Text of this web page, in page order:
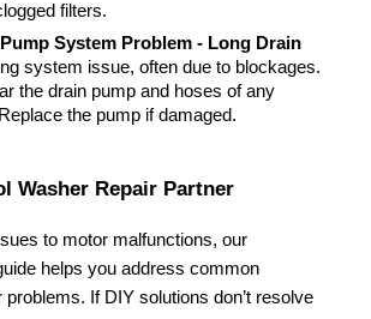
filters.
Pump System Problem - Long Drain
system issue, often due to blockages.
the drain pump and hoses of any
the pump if damaged.
Washer Repair Partner
to motor malfunctions, our
helps you address common
problems. If DIY solutions don’t resolve